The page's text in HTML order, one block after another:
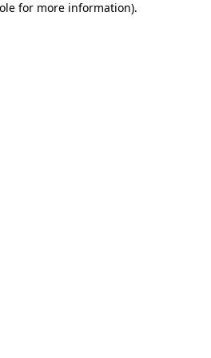
for more information).